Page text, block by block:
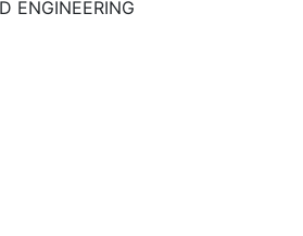
ENGINEERING